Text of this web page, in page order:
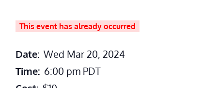
This event has already occurred
Date: Wed Mar 20, 2024
Time: 6:00 pm PDT